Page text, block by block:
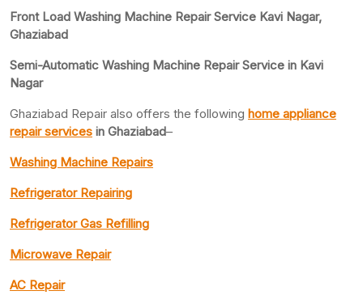
Front Load Washing Machine Repair Service Kavi Nagar,
Ghaziabad
Semi-Automatic Washing Machine Repair Service in Kavi
Nagar
Ghaziabad Repair also offers the following home appliance
repair services in Ghaziabad–
Washing Machine Repairs
Refrigerator Repairing
Refrigerator Gas Refilling
Microwave Repair
AC Repair